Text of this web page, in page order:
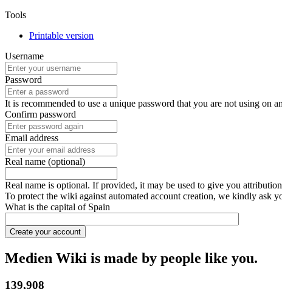
Tools
Printable version
Username
Password
It is recommended to use a unique password that you are not using on
Confirm password
Email address
Real name (optional)
Real name is optional. If provided, it may be used to give you
To protect the wiki against automated account creation, we kindly ask
What is the capital of Spain
Create your account
Medien Wiki is made by people like you.
139,908